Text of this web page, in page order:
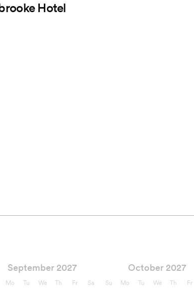
Hotel
September 2027
Mo Tu We Th Fr Sa
October 2027
Su Mo Tu We Th Fr